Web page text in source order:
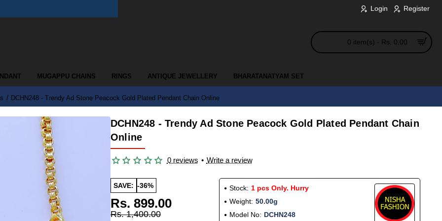
Login Register
0 item(s) - Rs. 0.00
MUGAPPU CHAINS RINGS ANTIQUE JEWELLERY BHARATANATYAM SET
DCHN248 - Trendy Ad Stone Peacock Gold Plated Pendant Chain Online
DCHN248 - Trendy Ad Stone Peacock Gold Plated Pendant Chain
Online
0 reviews • Write a review
SAVE: -36%
Rs. 899.00
Rs. 1,400.00
Stock: 1 pcs Only. Hurry
Weight: 50.00g
Model No: DCHN248